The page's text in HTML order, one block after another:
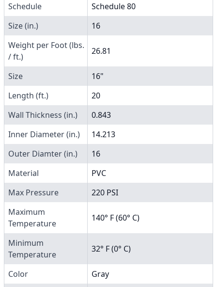
Schedule
Schedule 80
Size (in.)
16
Weight per Foot (lbs.
/ ft.)
26.81
Size
16"
Length (ft.)
20
Wall Thickness (in.)
0.843
Inner Diameter (in.)
14.213
Outer Diamter (in.)
16
Material
PVC
Max Pressure
220 PSI
Maximum
Temperature
140° F (60° C)
Minimum
Temperature
32° F (0° C)
Color Gray